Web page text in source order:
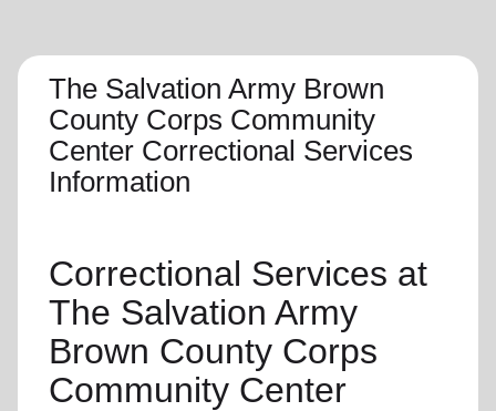
The Salvation Army Brown
County Corps Community
Center Correctional Services
Information
Correctional Services at
The Salvation Army
Brown County Corps
Community Center